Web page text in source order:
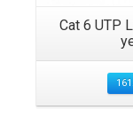
Cat 6 UTP